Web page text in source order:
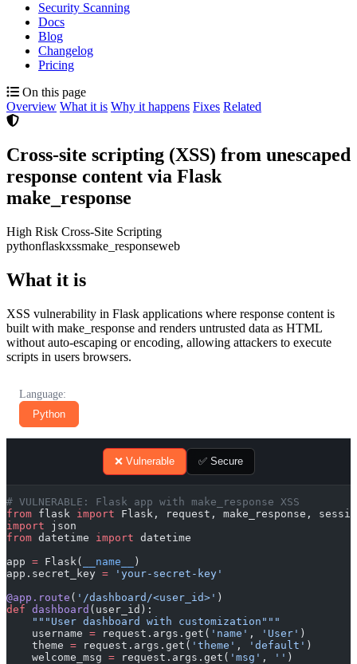
Security Scanning
Docs
Blog
Changelog
Pricing
On this page
Overview What it is Why it happens Fixes Related
Cross-site scripting (XSS) from unescaped
response content via Flask
make_response
High Risk Cross-Site Scripting
pythonflaskxssmake_responseweb
What it is
XSS vulnerability in Flask applications where response content is
built with make_response and renders untrusted data as HTML
without auto-escaping or encoding, allowing attackers to execute
scripts in users browsers.
Language:
Python
❌ Vulnerable ✅ Secure
# VULNERABLE: Flask app with make_response XSS
from flask import Flask, request, make_response,
import json
from datetime import datetime
app = Flask( __name__
)
app.secret_key = 'your-secret-key'
@app.route ( '/dashboard/<user_id>' )
def dashboard (user_id):
    """User dashboard with customization"""
    username
= request.args.get( 'name' , 'User' )
    theme
= request.args.get( 'theme' , 'default' )
    welcome_msg
= request.args.get( 'msg' , '' )